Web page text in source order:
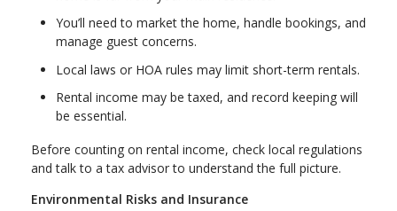
You’ll need to market the home, handle bookings, and
manage guest concerns.
Local laws or HOA rules may limit short-term rentals.
Rental income may be taxed, and record keeping will
be essential.
Before counting on rental income, check local regulations
and talk to a tax advisor to understand the full picture.
Environmental Risks and Insurance